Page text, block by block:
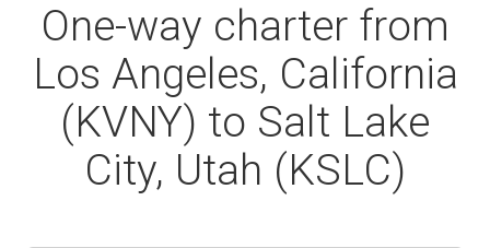
One-way charter from
Los Angeles, California
(KVNY) to Salt Lake
City, Utah (KSLC)